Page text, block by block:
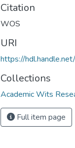
Citation
WOS
URI
https://
Collections
Academic Wits
Full item page